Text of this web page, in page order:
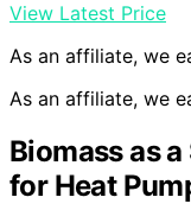
View Latest Price
As an affiliate, we
As an affiliate, we
Biomass as
for Heat